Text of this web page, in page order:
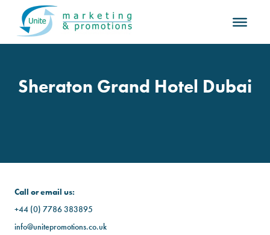
Sheraton Grand Hotel Dubai
Call or email us:
+44 (0) 7786 383895
info@unitepromotions.co.uk